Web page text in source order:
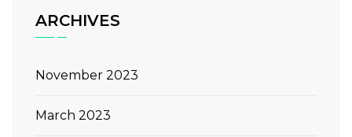
ARCHIVES
November 2023
March 2023